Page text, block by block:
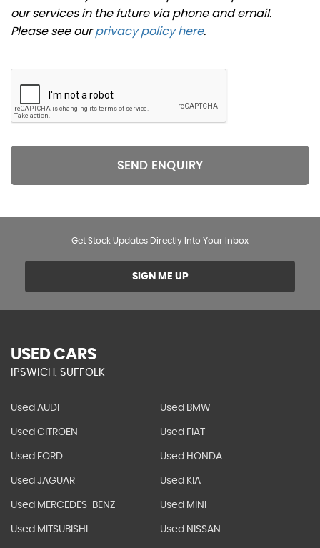
our services in the future via phone and email.
Please see ourprivacy policy here.
SEND ENQUIRY
Get Stock Updates Directly Into Your Inbox
SIGN ME UP
USED CARS
IPSWICH, SUFFOLK
Used AUDI Used BMW
Used CITROEN Used FIAT
Used FORD Used HONDA
Used JAGUAR Used KIA
Used MERCEDES-BENZ Used MINI
Used MITSUBISHI Used NISSAN